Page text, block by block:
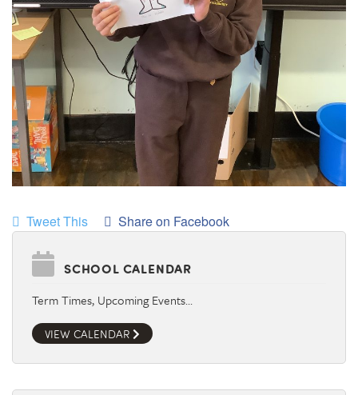
Tweet This Share on Facebook
SCHOOL CALENDAR
Term Times, Upcoming Events…
VIEW CALENDAR